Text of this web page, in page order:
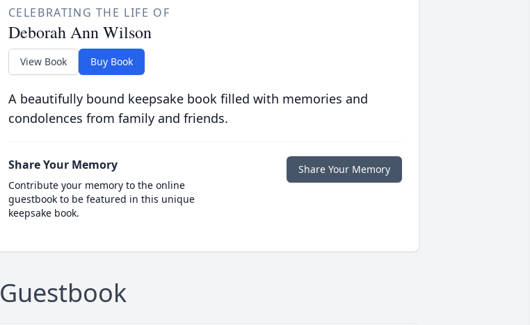
CELEBRATING THE LIFE OF
Deborah Ann Wilson
View Book Buy Book
A beautifully bound keepsake book filled with memories and
condolences from family and friends.
Share Your Memory
Contribute your memory to the online
guestbook to be featured in this unique
keepsake book.
Share Your Memory
Guestbook